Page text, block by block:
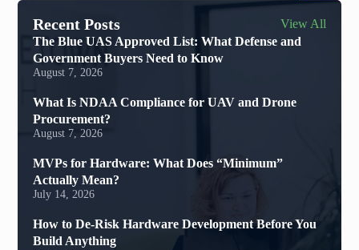
Recent Posts
View All
The Blue UAS Approved List: What Defense and
Government Buyers Need to Know
August 7, 2026
What Is NDAA Compliance for UAV and Drone
Procurement?
August 7, 2026
MVPs for Hardware: What Does “Minimum”
Actually Mean?
July 14, 2026
How to De-Risk Hardware Development Before You
Build Anything